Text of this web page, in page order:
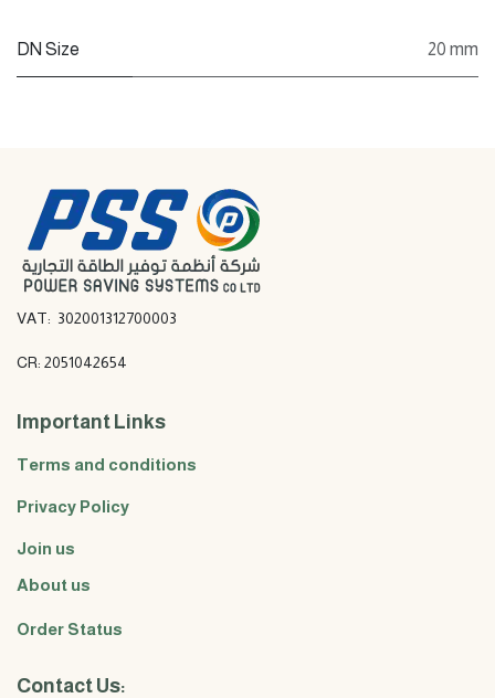
DN Size 20 mm
VAT: 302001312700003
CR: 2051042654
Important Links
Terms and conditions
Privacy Policy
Join us
About us
Order Status
Contact Us: